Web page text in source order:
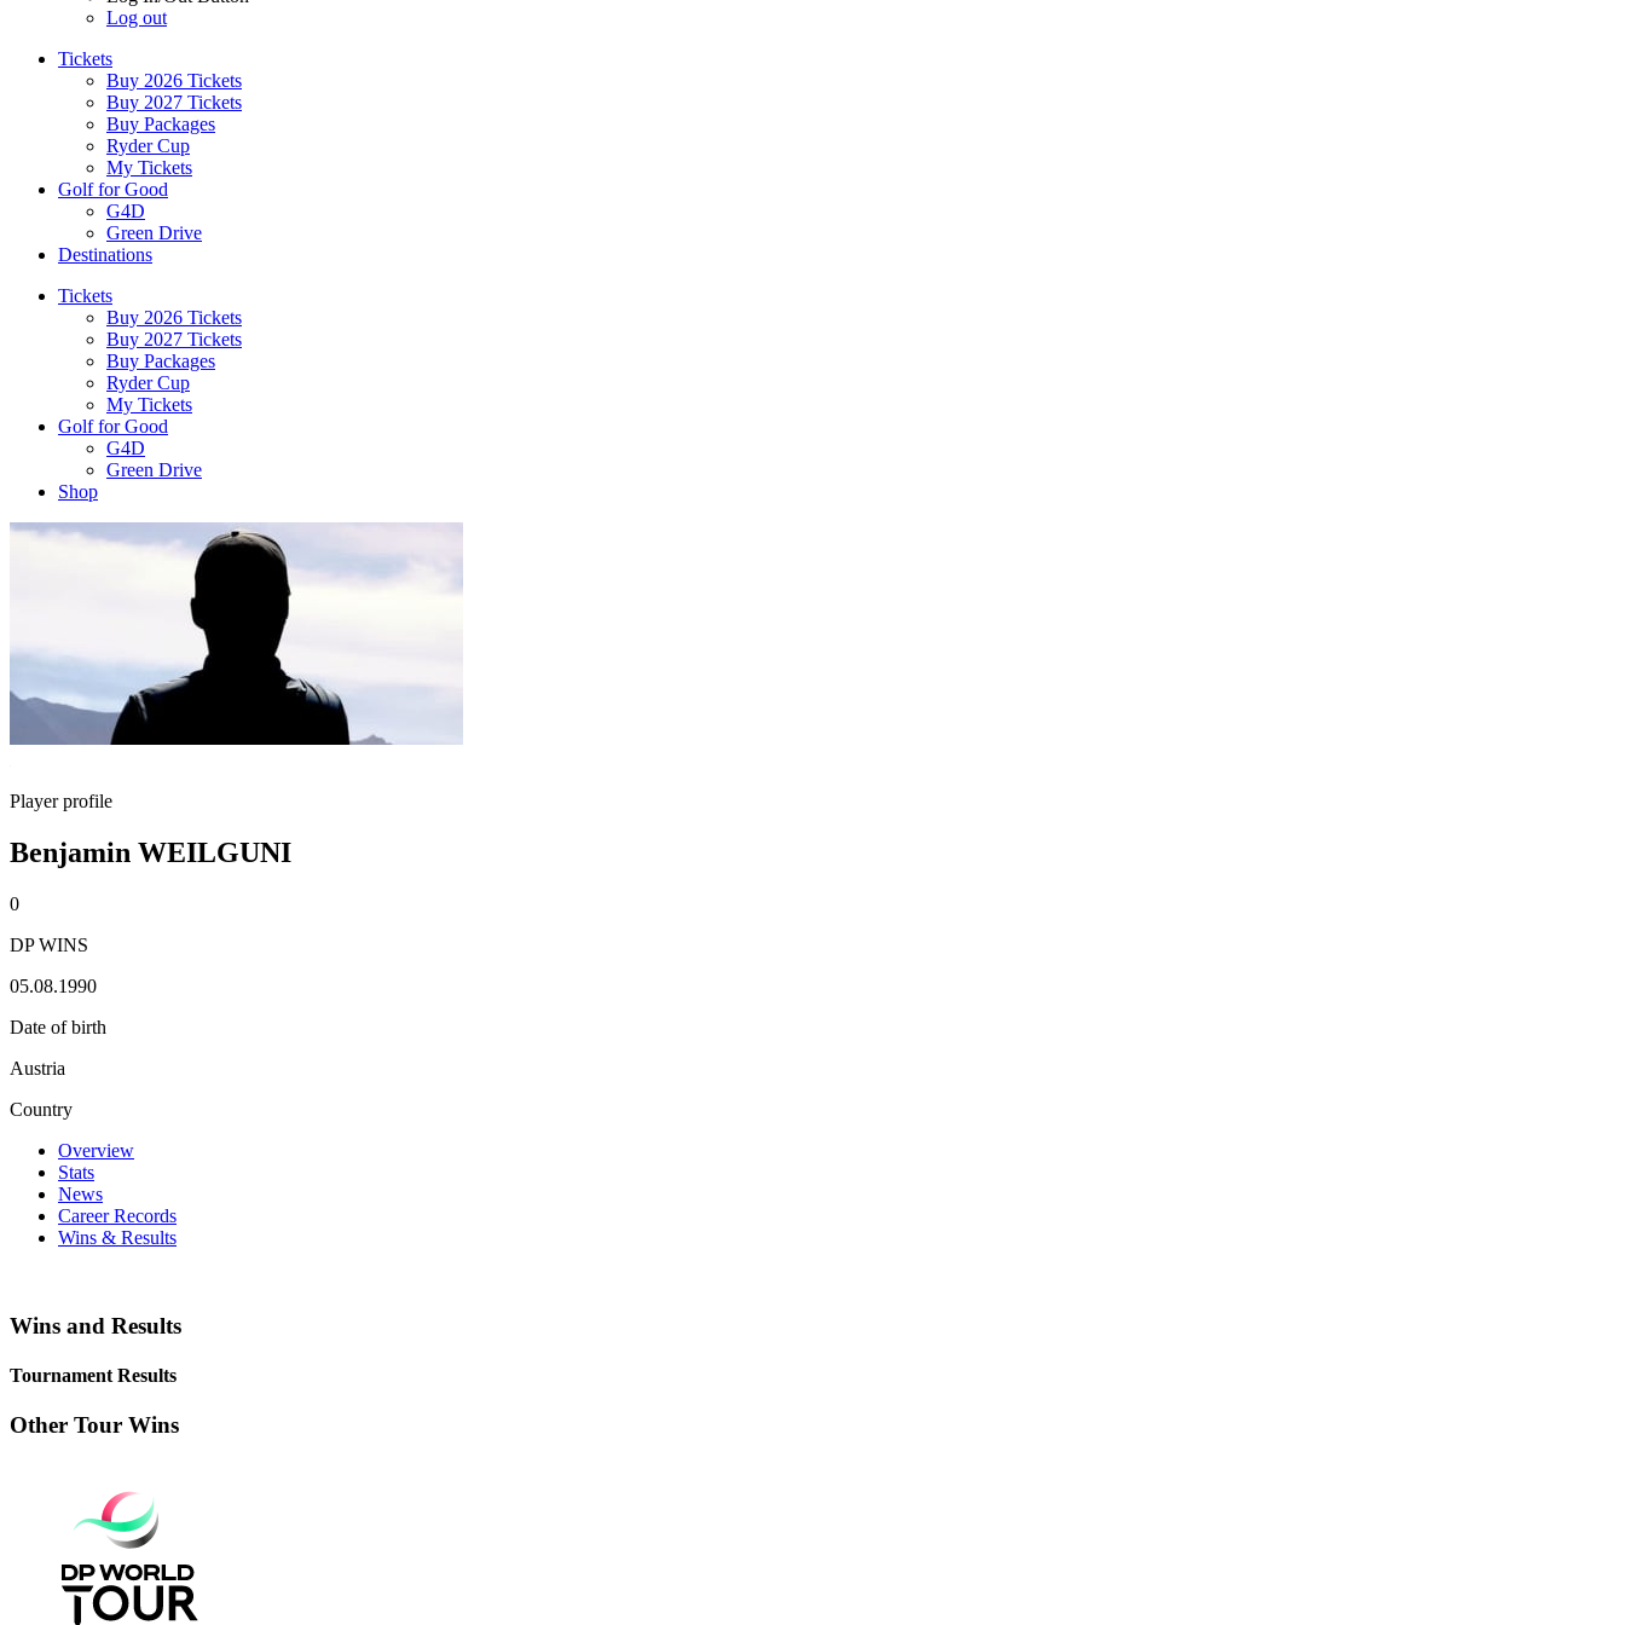
Log out
Tickets
Buy 2026 Tickets
Buy 2027 Tickets
Buy Packages
Ryder Cup
My Tickets
Golf for Good
G4D
Green Drive
Destinations
Tickets
Buy 2026 Tickets
Buy 2027 Tickets
Buy Packages
Ryder Cup
My Tickets
Golf for Good
G4D
Green Drive
Shop
Player profile
Benjamin WEILGUNI
0
DP WINS
05.08.1990
Date of birth
Austria
Country
Overview
Stats
News
Career Records
Wins & Results
Wins and Results
Tournament Results
Other Tour Wins